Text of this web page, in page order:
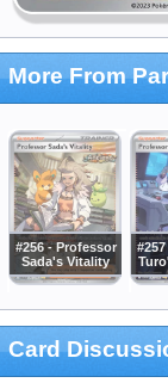
More From
#256 - Professor
Sada's Vitality
Card